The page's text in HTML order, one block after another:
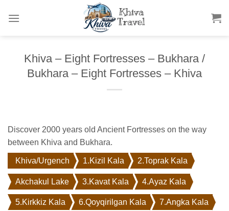
Khiva – Eight Fortresses – Bukhara /
Bukhara – Eight Fortresses – Khiva
Discover 2000 years old Ancient Fortresses on the way
between Khiva and Bukhara.
Khiva/Urgench 1.Kizil Kala 2.Toprak Kala
Akchakul Lake 3.Kavat Kala 4.Ayaz Kala
5.Kirkkiz Kala 6.Qoyqirilgan Kala 7.Angka Kala